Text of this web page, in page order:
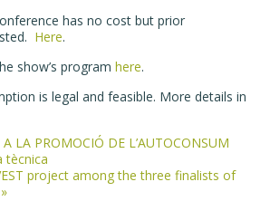
has no cost but prior
Here.
show’s program here.
is legal and feasible. More details in
A LA PROMOCIÓ DE L’AUTOCONSUM
tècnica
project among the three finalists of
»